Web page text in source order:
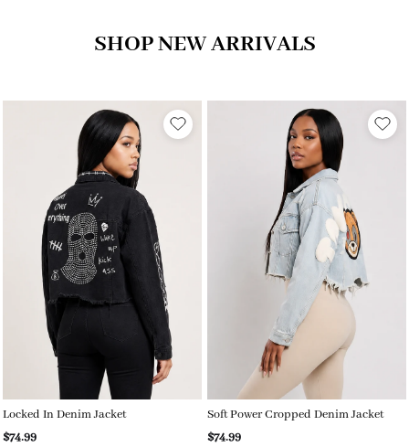
SHOP NEW ARRIVALS
Locked In Denim Jacket
$74.99
Soft Power Cropped Denim Jacket
$74.99